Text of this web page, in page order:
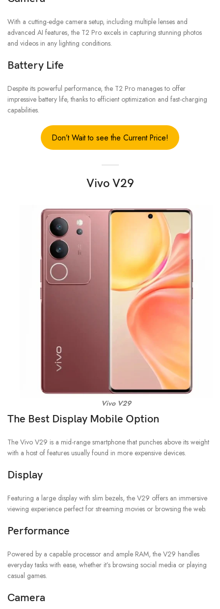
With a cutting-edge camera setup, including multiple lenses and
advanced AI features, the T2 Pro excels in capturing stunning photos
and videos in any lighting conditions.
Battery Life
Despite its powerful performance, the T2 Pro manages to offer
impressive battery life, thanks to efficient optimization and fast-charging
capabilities.
Don’t Wait to see the Current Price!
Vivo V29
Vivo V29
The Best Display Mobile Option
The Vivo V29 is a mid-range smartphone that punches above its weight
with a host of features usually found in more expensive devices.
Display
Featuring a large display with slim bezels, the V29 offers an immersive
viewing experience perfect for streaming movies or browsing the web.
Performance
Powered by a capable processor and ample RAM, the V29 handles
everyday tasks with ease, whether it’s browsing social media or playing
casual games.
Camera